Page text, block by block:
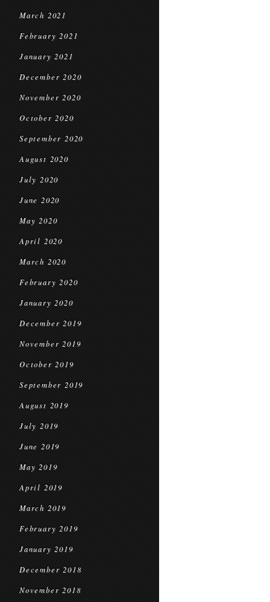
March 2021
February 2021
January 2021
December 2020
November 2020
October 2020
September 2020
August 2020
July 2020
June 2020
May 2020
April 2020
March 2020
February 2020
January 2020
December 2019
November 2019
October 2019
September 2019
August 2019
July 2019
June 2019
May 2019
April 2019
March 2019
February 2019
January 2019
December 2018
November 2018